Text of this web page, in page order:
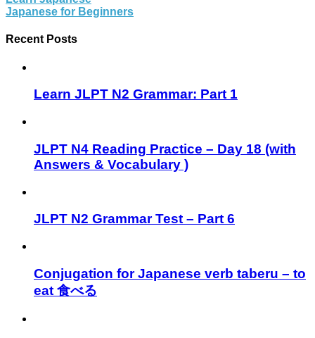
Japanese for Beginners
Recent Posts
Learn JLPT N2 Grammar: Part 1
JLPT N4 Reading Practice – Day 18 (with
Answers & Vocabulary )
JLPT N2 Grammar Test – Part 6
Conjugation for Japanese verb taberu – to
eat 食べる